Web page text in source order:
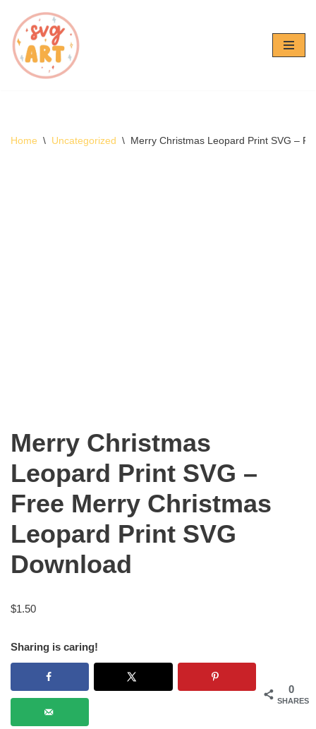
Skip
to
content
Home \ Uncategorized \ Merry Christmas Leopard Print SVG –
Merry Christmas
Leopard Print SVG –
Free Merry Christmas
Leopard Print SVG
Download
$1.50
Sharing is caring!
0
SHARES